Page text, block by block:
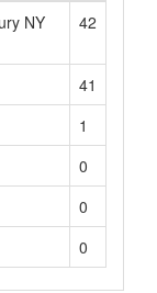
NY
42
41
1
0
0
0